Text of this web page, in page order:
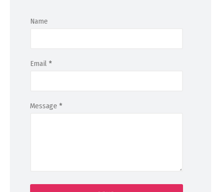
Name
Email *
Message *